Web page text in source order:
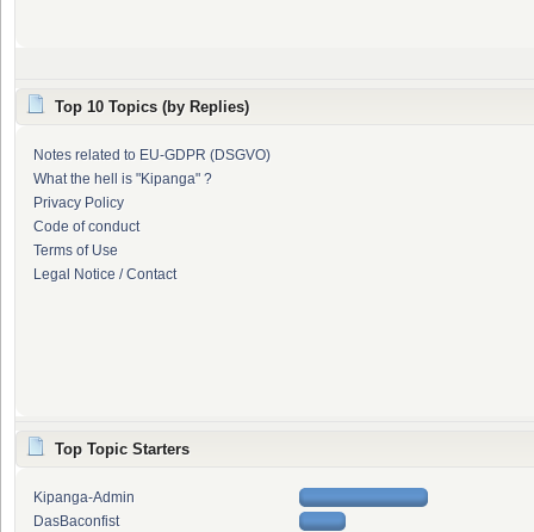
Top 10 Topics (by Replies)
Notes related to EU-GDPR (DSGVO)
What the hell is "Kipanga" ?
Privacy Policy
Code of conduct
Terms of Use
Legal Notice / Contact
Top Topic Starters
Kipanga-Admin
DasBaconfist